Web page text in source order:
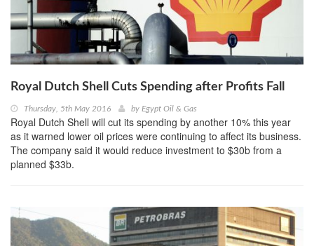
Royal Dutch Shell Cuts Spending after Profits Fall
Thursday, 5th May 2016 by Egypt Oil & Gas
Royal Dutch Shell will cut its spending by another 10% this year
as it warned lower oil prices were continuing to affect its business.
The company said it would reduce investment to $30b from a
planned $33b.